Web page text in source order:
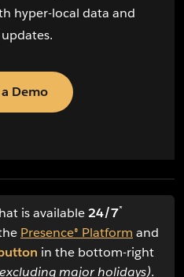
hyper-local data and
Demo
is available24/7*
Presence® Platform and
in the bottom-right
major holidays).